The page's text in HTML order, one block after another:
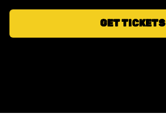
GET TICKETS